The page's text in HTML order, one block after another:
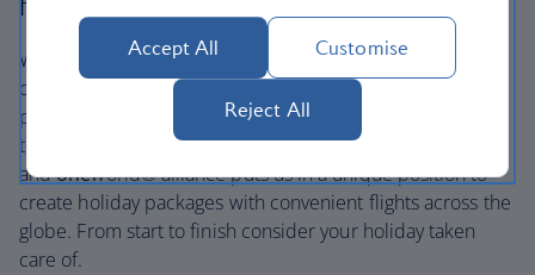
flight.
We’re one of the UK’s largest holiday companies offering
carefully chosen hotels and resorts in the most amazing
places, and car hire with no hidden extras. Our access to
the extensive British Airways global network
andoneworld® alliance puts us in a unique position to
create holiday packages with convenient flights across the
globe. From start to finish consider your holiday taken
care of.
Accept All Customise
Reject All